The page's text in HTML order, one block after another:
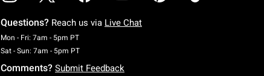
Questions? Reach us via Live Chat
Mon - Fri: 7am - 5pm PTMonday To Friday: 7 AM To 5 PM Pacific Time
Sat - Sun: 7am - 5pm PTSaturday To Sunday: 7 AM To 5 PM Pacific Time
Comments? Submit Feedback